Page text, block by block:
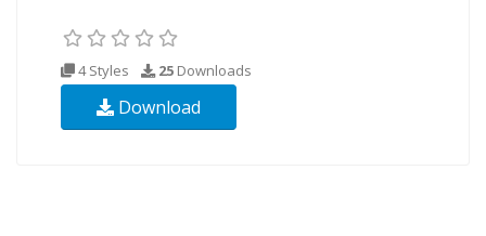
4 Styles 25 Downloads
Download